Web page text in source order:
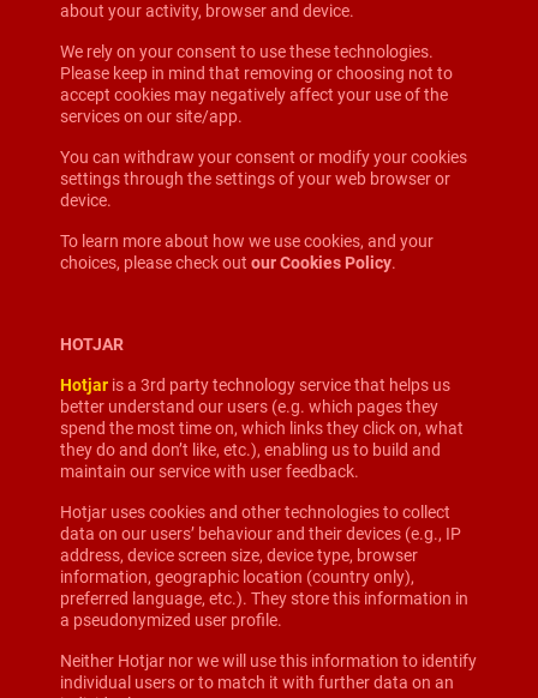
about your activity, browser and device.
We rely on your consent to use these technologies.
Please keep in mind that removing or choosing not to
accept cookies may negatively affect your use of the
services on our site/app.
You can withdraw your consent or modify your cookies
settings through the settings of your web browser or
device.
To learn more about how we use cookies, and your
choices, please check out our Cookies Policy.
HOTJAR
Hotjar is a 3rd party technology service that helps us
better understand our users (e.g. which pages they
spend the most time on, which links they click on, what
they do and don’t like, etc.), enabling us to build and
maintain our service with user feedback.
Hotjar uses cookies and other technologies to collect
data on our users’ behaviour and their devices (e.g., IP
address, device screen size, device type, browser
information, geographic location (country only),
preferred language, etc.). They store this information in
a pseudonymized user profile.
Neither Hotjar nor we will use this information to identify
individual users or to match it with further data on an